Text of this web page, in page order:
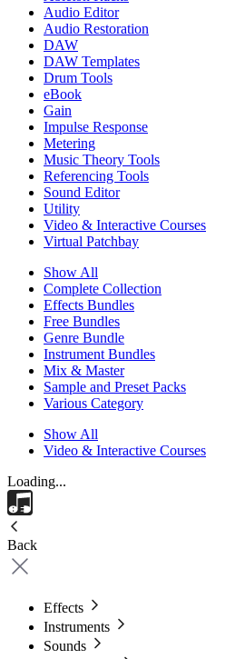
Audio Editor
Audio Restoration
DAW
DAW Templates
Drum Tools
eBook
Gain
Impulse Response
Metering
Music Theory Tools
Referencing Tools
Sound Editor
Utility
Video & Interactive Courses
Virtual Patchbay
Show All
Complete Collection
Effects Bundles
Free Bundles
Genre Bundle
Instrument Bundles
Mix & Master
Sample and Preset Packs
Various Category
Show All
Video & Interactive Courses
Loading...
Back
Effects
Instruments
Sounds